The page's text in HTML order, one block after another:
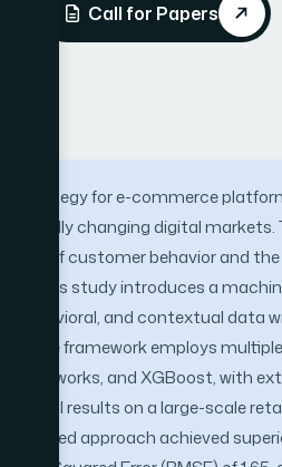
Call for Papers
strategy for e-commerce
rapidly changing digital markets.
of customer behavior and
this study introduces a
behavioral, and contextual data
The framework employs
Networks, and XGBoost, with
results on a large-scale
based approach achieved